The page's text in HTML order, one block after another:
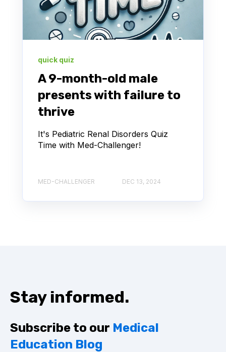
quick quiz
A 9-month-old male
presents with failure to
thrive
It's Pediatric Renal Disorders Quiz
Time with Med-Challenger!
MED-CHALLENGER DEC 13, 2024
Stay informed.
Subscribe to our Medical
Education Blog